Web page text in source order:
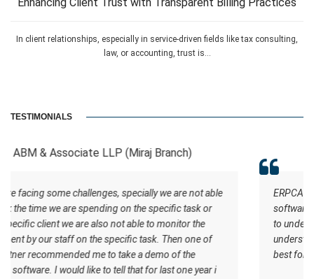
In client relationships, especially in service-driven fields like tax consulting,
law, or accounting, trust is...
TESTIMONIALS
RCB And Associates
ERPCA helped me in the form of managing the tasks this
software has certain inbuilt tasks which actually helps me
to understand what should be the workflow. Staff
understand how the work should be done. I wish all the
best for the ERPCA software team.